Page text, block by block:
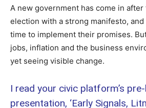
A new government has come in after
election with a strong manifesto,
time to implement their promises.
jobs, inflation and the business
yet seeing visible change.
I read your civic platform’s
presentation, ‘Early Signals,